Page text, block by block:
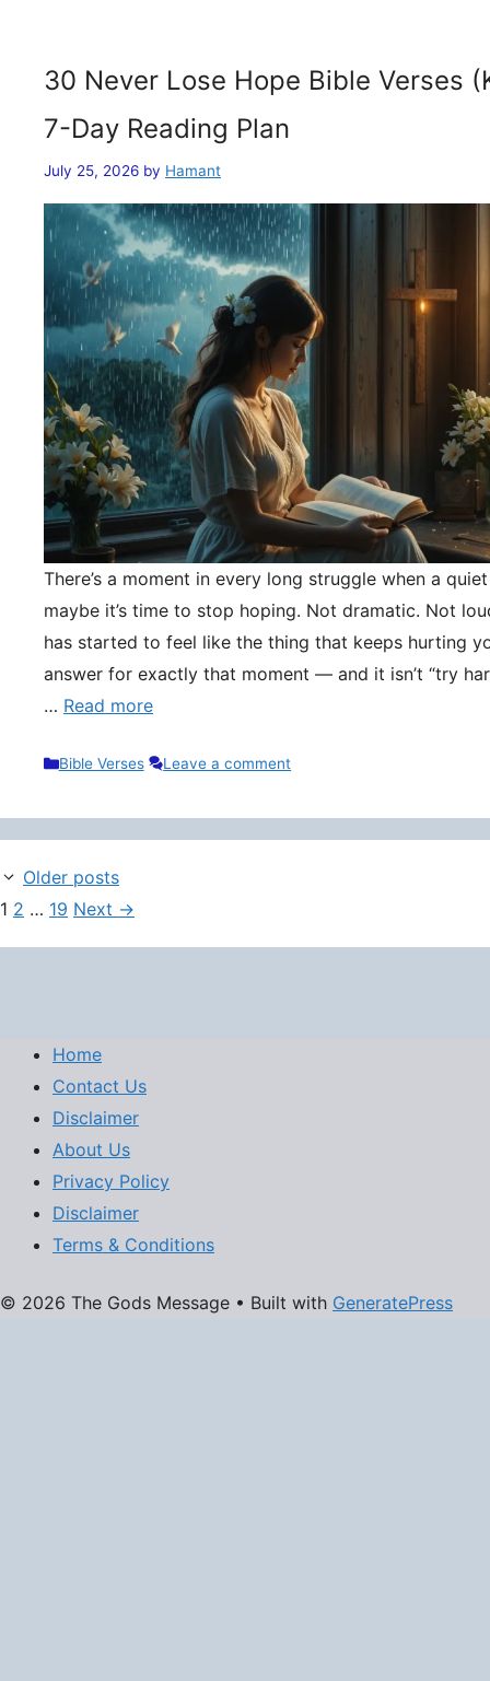
30 Never Lose Hope Bible Verses
7-Day Reading Plan
July 25, 2026 by Hamant
There’s a moment in every long struggle when a
maybe it’s time to stop hoping. Not dramatic. Not
has started to feel like the thing that keeps hurting
answer for exactly that moment — and it isn’t “try
… Read more
Categories
Bible Verses Leave a comment
Older posts
Page
1 Page
2 … Page
19 Next →
Home
Contact Us
Disclaimer
About Us
Privacy Policy
Disclaimer
Terms & Conditions
© 2026 The Gods Message • Built with GeneratePress